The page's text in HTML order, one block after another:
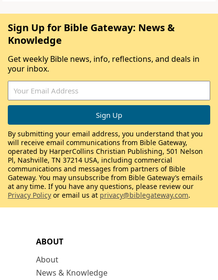
ABOUT
About
News & Knowledge
Sign Up for Bible Gateway: News &
Knowledge
Get weekly Bible news, info, reflections, and deals in
your inbox.
By submitting your email address, you understand that you
will receive email communications from Bible Gateway,
operated by HarperCollins Christian Publishing, 501 Nelson
Pl, Nashville, TN 37214 USA, including commercial
communications and messages from partners of Bible
Gateway. You may unsubscribe from Bible Gateway’s emails
at any time. If you have any questions, please review our
Privacy Policy or email us at privacy@biblegateway.com.